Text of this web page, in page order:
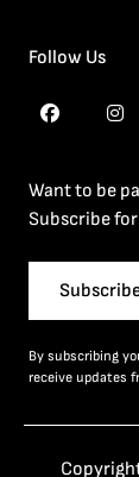
Follow Us
Want to be
Subscribe
By subscribing
receive updates